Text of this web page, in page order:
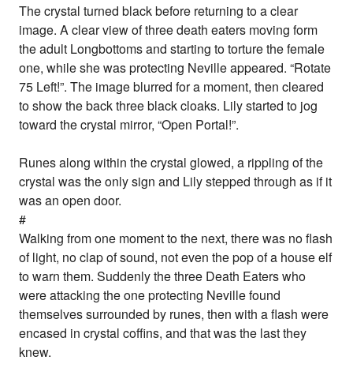
The crystal turned black before returning to a clear
image. A clear view of three death eaters moving form
the adult Longbottoms and starting to torture the female
one, while she was protecting Neville appeared. “Rotate
75 Left!”. The image blurred for a moment, then cleared
to show the back three black cloaks. Lily started to jog
toward the crystal mirror, “Open Portal!”.
Runes along within the crystal glowed, a rippling of the
crystal was the only sign and Lily stepped through as if it
was an open door.
#
Walking from one moment to the next, there was no flash
of light, no clap of sound, not even the pop of a house elf
to warn them. Suddenly the three Death Eaters who
were attacking the one protecting Neville found
themselves surrounded by runes, then with a flash were
encased in crystal coffins, and that was the last they
knew.